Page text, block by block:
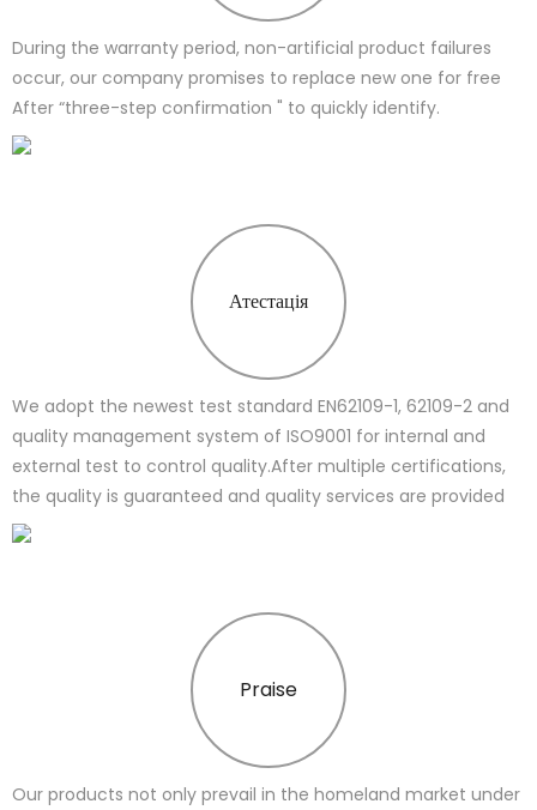
During the warranty period, non-artificial product failures
occur, our company promises to replace new one for free
After “three-step confirmation " to quickly identify.
Атестація
We adopt the newest test standard EN62109-1, 62109-2 and
quality management system of ISO9001 for internal and
external test to control quality.After multiple certifications,
the quality is guaranteed and quality services are provided
Praise
Our products not only prevail in the homeland market under